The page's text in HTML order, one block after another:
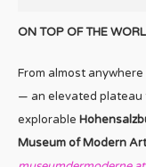
ON TOP OF THE
From almost
— an elevated
explorable
Museum of Modern Art